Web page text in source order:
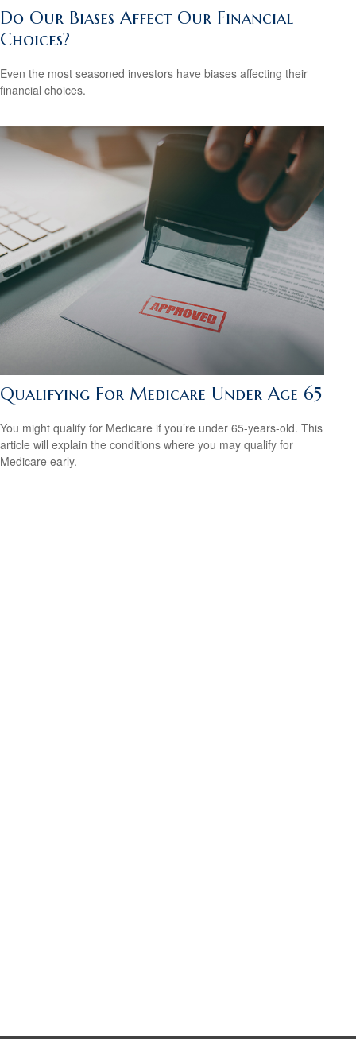
Do Our Biases Affect Our Financial
Choices?
Even the most seasoned investors have biases affecting their
financial choices.
Qualifying For Medicare Under Age 65
You might qualify for Medicare if you’re under 65-years-old. This
article will explain the conditions where you may qualify for
Medicare early.